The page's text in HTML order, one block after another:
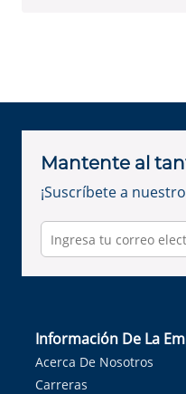
Mantente al
¡Suscríbete a
Información De La
Acerca De Nosotros
Carreras